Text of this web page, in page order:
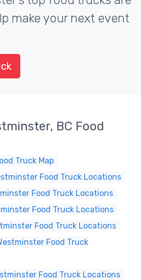
make your next event
BC Food
Truck Map
Food Truck Locations
Food Truck Locations
Food Truck Locations
Food Truck Locations
Food Truck
Food Truck Locations